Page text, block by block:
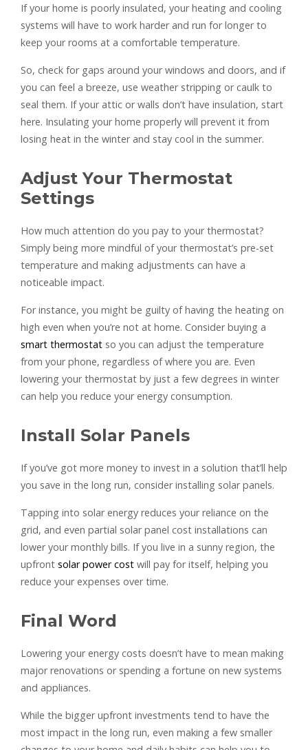
If your home is poorly insulated, your heating and cooling
systems will have to work harder and run for longer to
keep your rooms at a comfortable temperature.
So, check for gaps around your windows and doors, and if
you can feel a breeze, use weather stripping or caulk to
seal them. If your attic or walls don’t have insulation, start
here. Insulating your home properly will prevent it from
losing heat in the winter and stay cool in the summer.
Adjust Your Thermostat
Settings
How much attention do you pay to your thermostat?
Simply being more mindful of your thermostat’s pre-set
temperature and making adjustments can have a
noticeable impact.
For instance, you might be guilty of having the heating on
high even when you’re not at home. Consider buying a
smart thermostat so you can adjust the temperature
from your phone, regardless of where you are. Even
lowering your thermostat by just a few degrees in winter
can help you reduce your energy consumption.
Install Solar Panels
If you’ve got more money to invest in a solution that’ll help
you save in the long run, consider installing solar panels.
Tapping into solar energy reduces your reliance on the
grid, and even partial solar panel cost installations can
lower your monthly bills. If you live in a sunny region, the
upfront solar power cost will pay for itself, helping you
reduce your expenses over time.
Final Word
Lowering your energy costs doesn’t have to mean making
major renovations or spending a fortune on new systems
and appliances.
While the bigger upfront investments tend to have the
most impact in the long run, even making a few smaller